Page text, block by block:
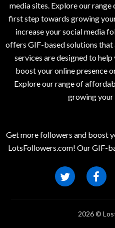
media sites. Explore our
first step towards growing
increase your social media
offers GIF-based solutions
services are designed to
boost your online presence
Explore our range of
growing
Get more followers and boost
LotsFollowers.com! Our GIF-
2026 ©